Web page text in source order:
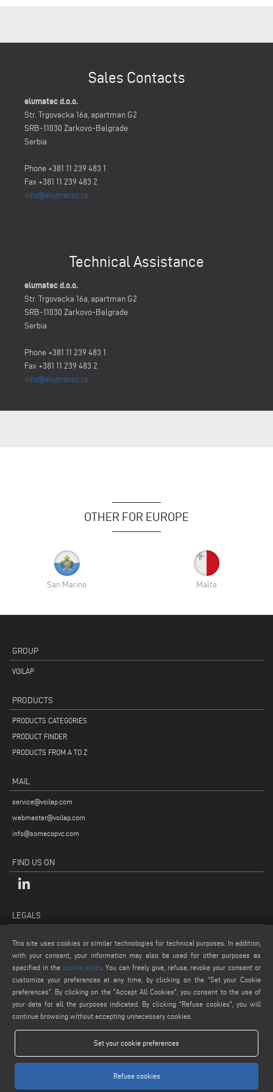
Sales Contacts
elumatec d.o.o.
Str. Trgovacka 16a, apartman G2
SRB-11030 Zarkovo-Belgrade
Serbia
Phone +381 11 239 483 1
Fax +381 11 239 483 2
info@elumatec.rs
Technical Assistance
elumatec d.o.o.
Str. Trgovacka 16a, apartman G2
SRB-11030 Zarkovo-Belgrade
Serbia
Phone +381 11 239 483 1
Fax +381 11 239 483 2
info@elumatec.rs
OTHER FOR EUROPE
San Marino Malta
GROUP
VOILÀP
PRODUCTS
PRODUCTS CATEGORIES
PRODUCT FINDER
PRODUCTS FROM A TO Z
MAIL
service@voilap.com
webmaster@voilap.com
info@somecopvc.com
FIND US ON
LEGALS
LEGAL NOTES
COOKIE POLICY
GENERAL TERMS AND CONDITIONS OF SALE
www.voilap.com
This site uses cookies or similar technologies for technical purposes. In addition,
with your consent, your information may also be used for other purposes as
specified in the cookie policy. You can freely give, refuse, revoke your consent or
customize your preferences at any time, by clicking on the “Set your Cookie
preferences”. By clicking on the "Accept All Cookies", you consent to the use of
your data for all the purposes indicated. By clicking “Refuse cookies", you will
continue browsing without accepting unnecessary cookies.
Set your cookie preferences
Refuse cookies